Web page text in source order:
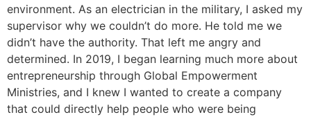
environment. As an electrician in the military, I asked my
supervisor why we couldn’t do more. He told me we
didn’t have the authority. That left me angry and
determined. In 2019, I began learning much more about
entrepreneurship through Global Empowerment
Ministries, and I knew I wanted to create a company
that could directly help people who were being